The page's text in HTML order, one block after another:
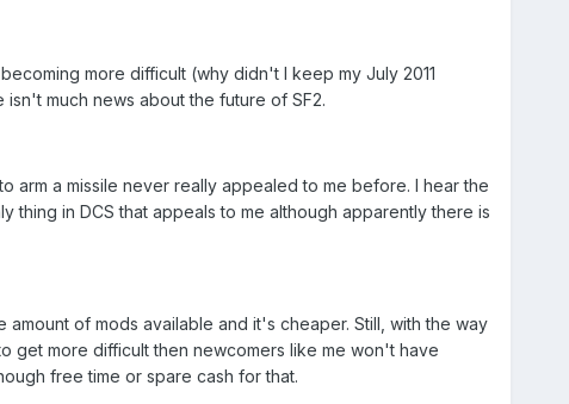
more difficult (why didn't I keep my July 2011
much news about the future of SF2.
arm a missile never really appealed to me before. I hear the
thing in DCS that appeals to me although apparently there is
of mods available and it's cheaper. Still, with the way
get more difficult then newcomers like me won't have
free time or spare cash for that.